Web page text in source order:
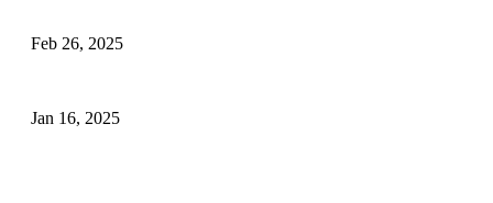
Feb 26, 2025
Jan 16, 2025